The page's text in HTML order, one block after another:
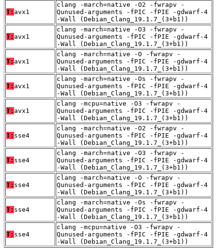
T: avx1
clang -march=native -O2 -fwrapv -
Qunused-arguments -fPIC -fPIE -gdwarf-4
-Wall (Debian_Clang_19.1.7_(3+b1))
T: avx1
clang -march=native -O3 -fwrapv -
Qunused-arguments -fPIC -fPIE -gdwarf-4
-Wall (Debian_Clang_19.1.7_(3+b1))
T: avx1
clang -march=native -O -fwrapv -
Qunused-arguments -fPIC -fPIE -gdwarf-4
-Wall (Debian_Clang_19.1.7_(3+b1))
T: avx1
clang -march=native -Os -fwrapv -
Qunused-arguments -fPIC -fPIE -gdwarf-4
-Wall (Debian_Clang_19.1.7_(3+b1))
T: avx1
clang -mcpu=native -O3 -fwrapv -
Qunused-arguments -fPIC -fPIE -gdwarf-4
-Wall (Debian_Clang_19.1.7_(3+b1))
T: sse4
clang -march=native -O2 -fwrapv -
Qunused-arguments -fPIC -fPIE -gdwarf-4
-Wall (Debian_Clang_19.1.7_(3+b1))
T: sse4
clang -march=native -O3 -fwrapv -
Qunused-arguments -fPIC -fPIE -gdwarf-4
-Wall (Debian_Clang_19.1.7_(3+b1))
T: sse4
clang -march=native -O -fwrapv -
Qunused-arguments -fPIC -fPIE -gdwarf-4
-Wall (Debian_Clang_19.1.7_(3+b1))
T: sse4
clang -march=native -Os -fwrapv -
Qunused-arguments -fPIC -fPIE -gdwarf-4
-Wall (Debian_Clang_19.1.7_(3+b1))
T: sse4
clang -mcpu=native -O3 -fwrapv -
Qunused-arguments -fPIC -fPIE -gdwarf-4
-Wall (Debian_Clang_19.1.7_(3+b1))